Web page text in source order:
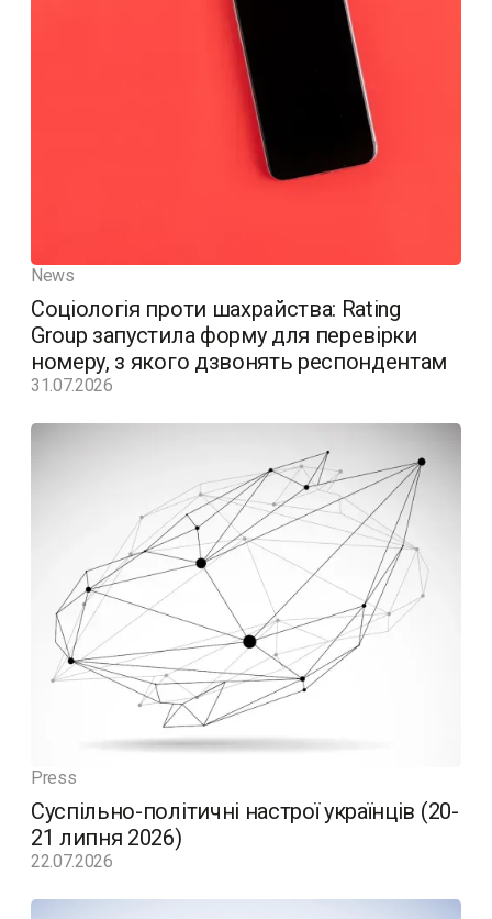
News
Соціологія проти шахрайства: Rating
Group запустила форму для перевірки
номеру, з якого дзвонять респондентам
31.07.2026
Press
Суспільно-політичні настрої українців (20-
21 липня 2026)
22.07.2026